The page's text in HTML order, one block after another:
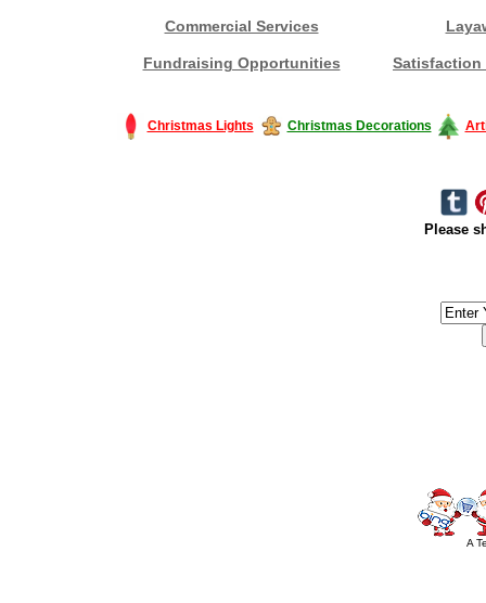
Commercial Services
Fundraising Opportunities Satisfaction
Christmas Lights Christmas Decorations
Please
A